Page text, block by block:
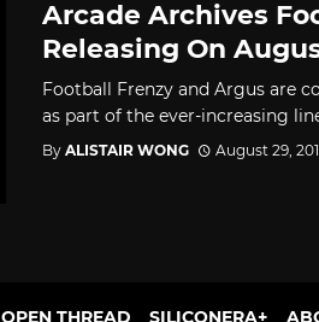
Arcade Archives
Releasing On
Football Frenzy and Argus are
as part of the ever-increasing
By ALISTAIR WONG August 29,
OPEN THREAD SILICONERA+